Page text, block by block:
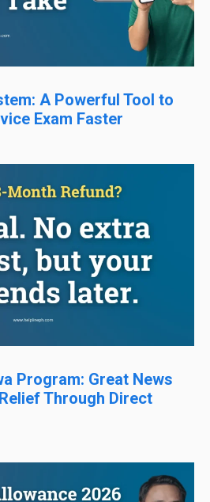
A Powerful Tool to
Exam Faster
Program: Great News
Through Direct